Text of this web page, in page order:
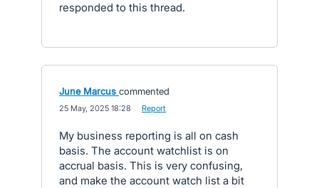
responded to this thread.
June Marcus commented
25 May, 2025 18:28 Report
My business reporting is all on cash
basis. The account watchlist is on
accrual basis. This is very confusing,
and make the account watch list a bit